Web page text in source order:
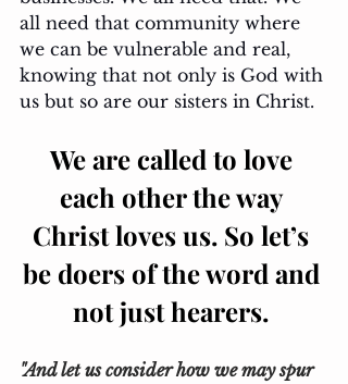
all need that community where
we can be vulnerable and real,
knowing that not only is God with
us but so are our sisters in Christ.
We are called to love
each other the way
Christ loves us. So let’s
be doers of the word and
not just hearers.
"And let us consider how we may spur